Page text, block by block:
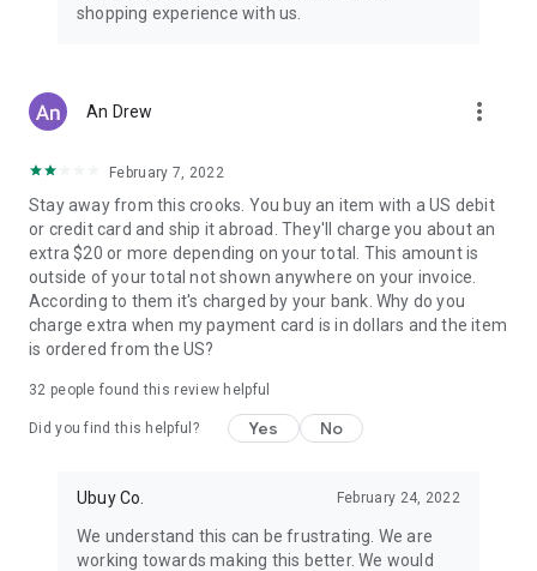
Turkey:Order top-quality Turkish products today, such as tea,
shopping experience with us.
An Drew more_vert
February 7, 2022
Stay away from this crooks. You buy an item with a US debit
or credit card and ship it abroad. They'll charge you about an
extra $20 or more depending on your total. This amount is
outside of your total not shown anywhere on your invoice.
According to them it's charged by your bank. Why do you
charge extra when my payment card is in dollars and the item
is ordered from the US?
32 people found this review helpful
Did you find this helpful? Yes No
Ubuy Co. February 24, 2022
We understand this can be frustrating. We are
working towards making this better. We would